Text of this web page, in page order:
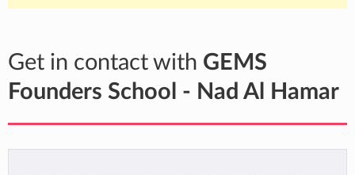
Get in contact with GEMS
Founders School - Nad Al Hamar